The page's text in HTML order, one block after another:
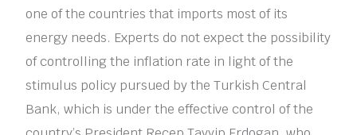
one of the countries that imports most of its
energy needs. Experts do not expect the possibility
of controlling the inflation rate in light of the
stimulus policy pursued by the Turkish Central
Bank, which is under the effective control of the